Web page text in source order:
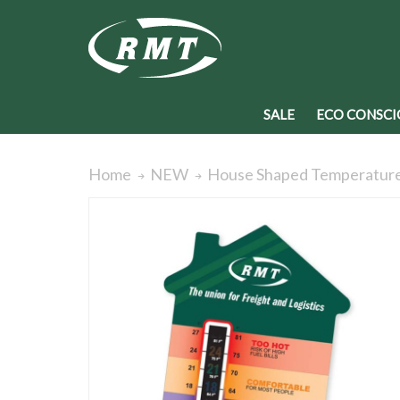
SALE ECO
Home NEW House Shaped